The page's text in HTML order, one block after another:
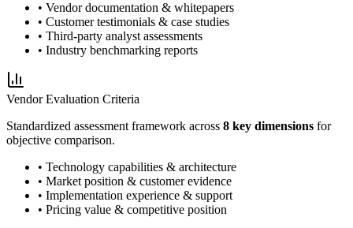
• Vendor documentation & whitepapers
• Customer testimonials & case studies
• Third-party analyst assessments
• Industry benchmarking reports
Vendor Evaluation Criteria
Standardized assessment framework across 8 key dimensions for
objective comparison.
• Technology capabilities & architecture
• Market position & customer evidence
• Implementation experience & support
• Pricing value & competitive position